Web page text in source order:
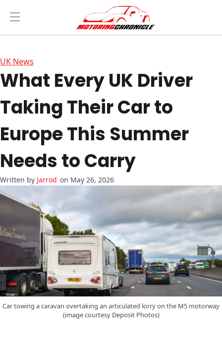
UK News
What Every UK Driver
Taking Their Car to
Europe This Summer
Needs to Carry
Jarrod on May 26, 2026
Car towing a caravan overtaking an articulated lorry on the M5 motorway
(image courtesy Deposit Photos)